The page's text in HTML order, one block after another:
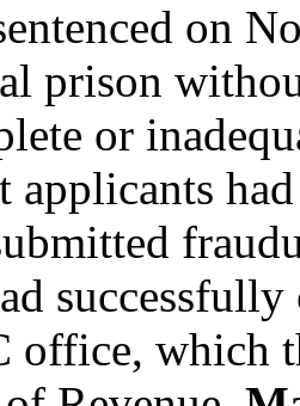
on
prison
or
applicants
office, which